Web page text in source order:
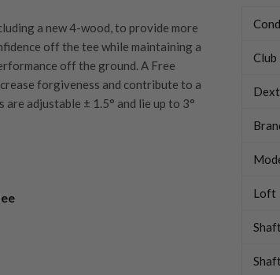
a new 4-wood, to provide more
off the tee while maintaining a
off the ground. A Free
forgiveness and contribute to a
adjustable ± 1.5° and lie up to 3°
and equipment properly is
to individually inspect each club on
You Buy
Club
Loft